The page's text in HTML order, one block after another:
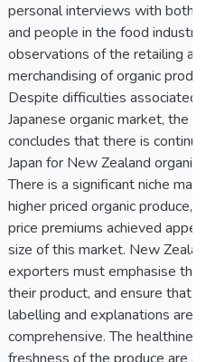
personal interviews with both
and people in the food
observations of the retailing
merchandising of organic
Despite difficulties associated
Japanese organic market, the
concludes that there is
Japan for New Zealand organic
There is a significant niche
higher priced organic produce,
price premiums achieved
size of this market. New
exporters must emphasise
their product, and ensure that
labelling and explanations are
comprehensive. The